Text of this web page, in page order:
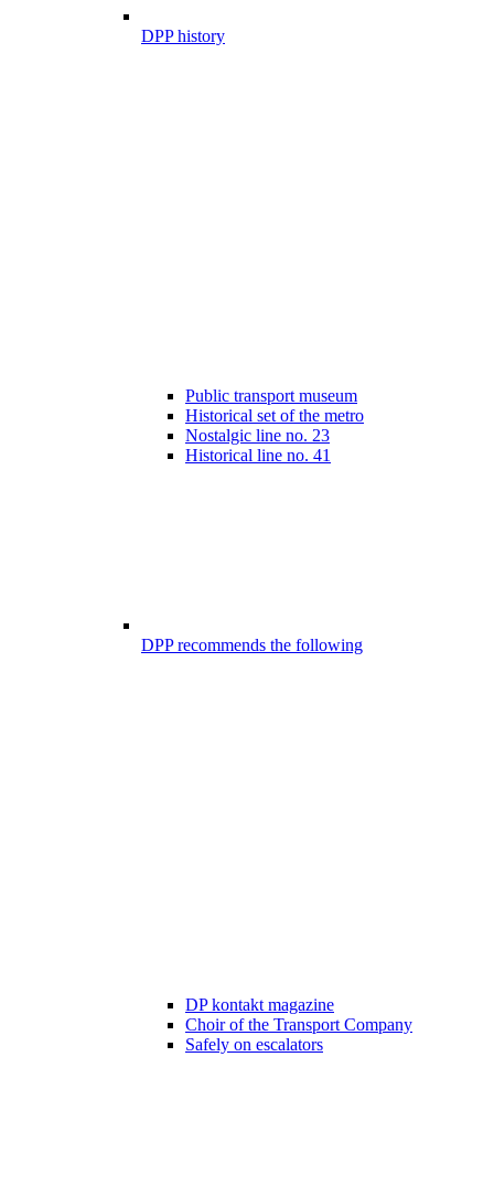
DPP history
Public transport museum
Historical set of the metro
Nostalgic line no. 23
Historical line no. 41
DPP recommends the following
DP kontakt magazine
Choir of the Transport Company
Safely on escalators